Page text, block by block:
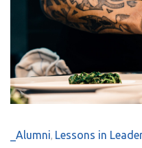
_Alumni, Lessons in